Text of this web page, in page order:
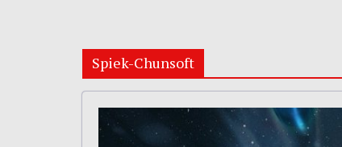
Spiek-Chunsoft